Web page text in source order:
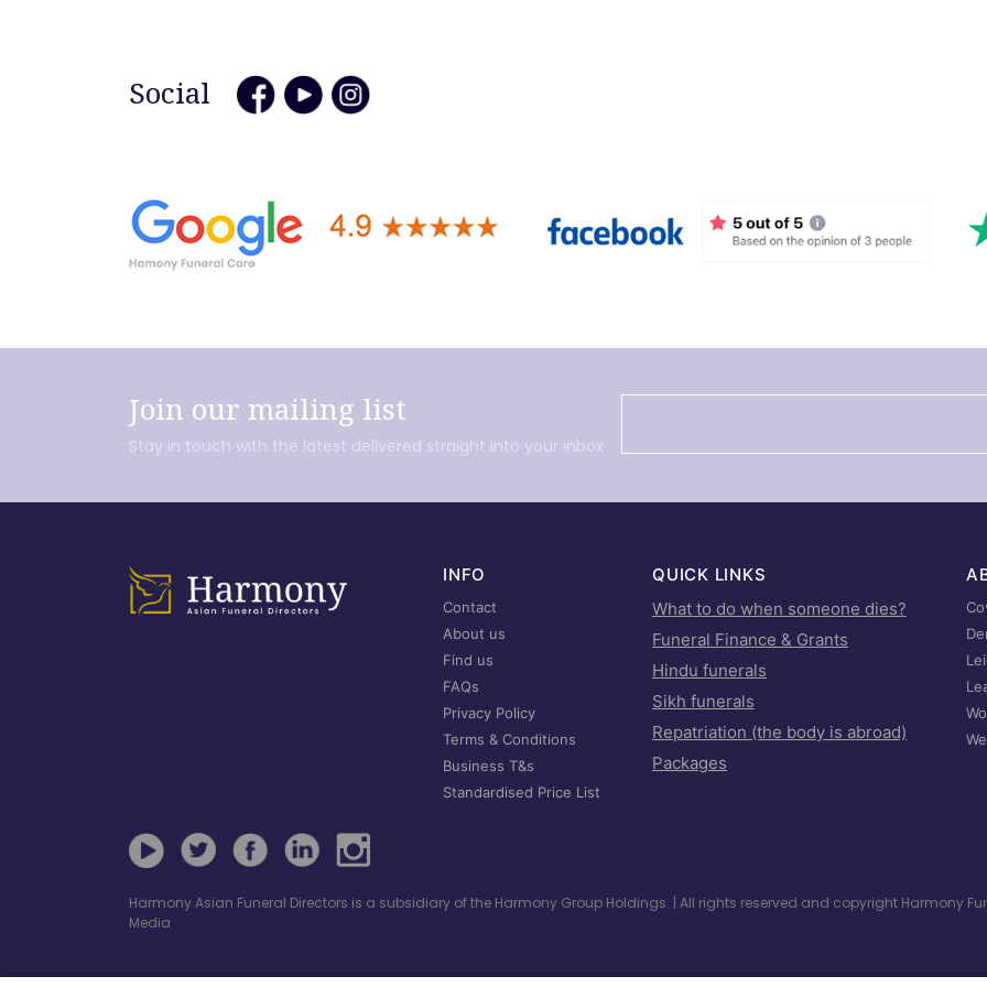
Social
Join our mailing list
Stay in touch with the latest delivered straight into your inbox
INFO
Contact
About us
Find us
FAQs
Privacy Policy
Terms & Conditions
Business T&s
Standardised Price List
QUICK LINKS
What to do when someone dies?
Funeral Finance & Grants
Hindu funerals
Sikh funerals
Repatriation (the body is abroad)
Packages
Harmony Asian Funeral Directors is a subsidiary of the Harmony Group Holdings. | All rights reserved and copyright Harmony
Media